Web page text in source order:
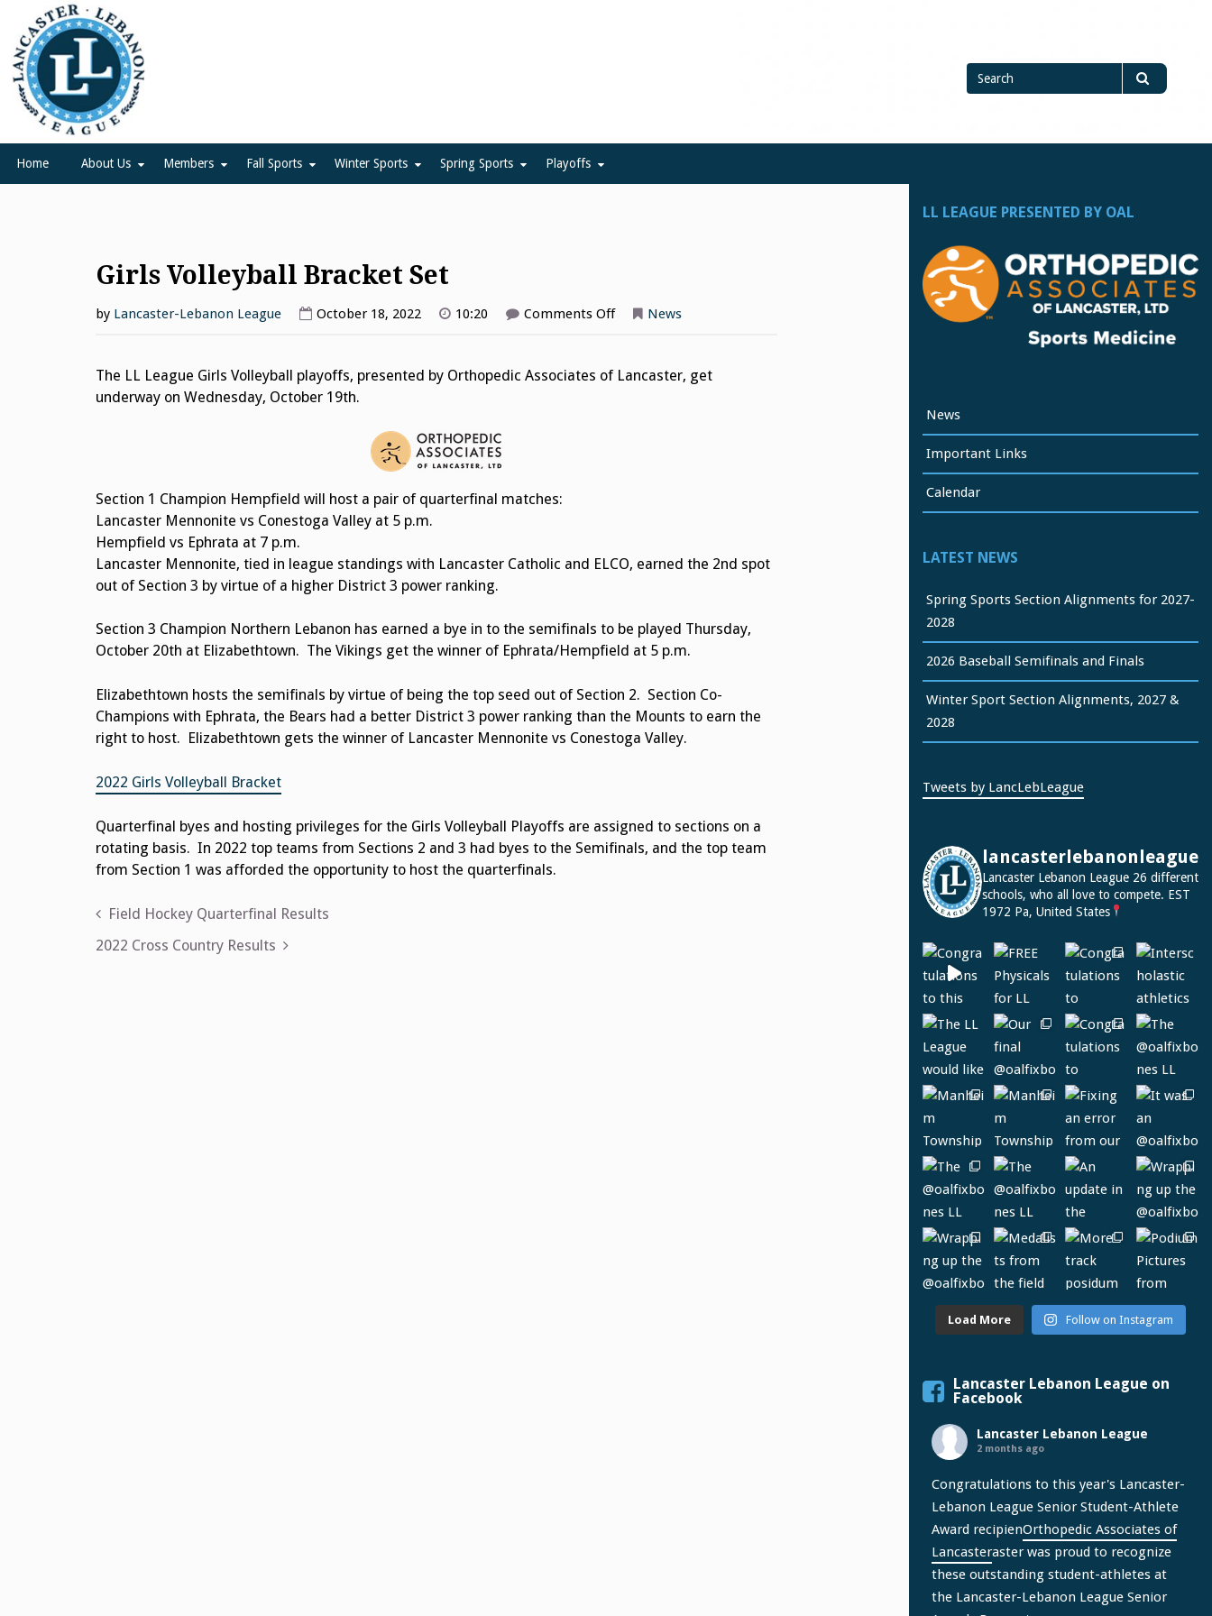
content
Lancaster Lebanon League
LANCASTER-LEBANON COUNTY ATHLETIC ASSOCIATION
Search
for
Home About Us Members Fall Sports Winter Sports Spring Sports Playoffs
Girls Volleyball Bracket Set
by Lancaster-Lebanon League October 18, 2022 10:20 Comments Offon News
The LL League Girls Volleyball playoffs, presented by Orthopedic Associates of Lancaster, get
underway on Wednesday, October 19th.
Section 1 Champion Hempfield will host a pair of quarterfinal matches:
Lancaster Mennonite vs Conestoga Valley at 5 p.m.
Hempfield vs Ephrata at 7 p.m.
Lancaster Mennonite, tied in league standings with Lancaster Catholic and ELCO, earned the 2nd spot
out of Section 3 by virtue of a higher District 3 power ranking.
Section 3 Champion Northern Lebanon has earned a bye in to the semifinals to be played Thursday,
October 20th at Elizabethtown. The Vikings get the winner of Ephrata/Hempfield at 5 p.m.
Elizabethtown hosts the semifinals by virtue of being the top seed out of Section 2. Section Co-
Champions with Ephrata, the Bears had a better District 3 power ranking than the Mounts to earn the
right to host. Elizabethtown gets the winner of Lancaster Mennonite vs Conestoga Valley.
2022 Girls Volleyball Bracket
Quarterfinal byes and hosting privileges for the Girls Volleyball Playoffs are assigned to sections on a
rotating basis. In 2022 top teams from Sections 2 and 3 had byes to the Semifinals, and the top team
from Section 1 was afforded the opportunity to host the quarterfinals.
Post
navigation
Field Hockey Quarterfinal Results
2022 Cross Country Results
LL LEAGUE PRESENTED BY OAL
News
Important Links
Calendar
LATEST NEWS
Spring Sports Section Alignments for 2027-
2028
2026 Baseball Semifinals and Finals
Winter Sport Section Alignments, 2027 &
2028
Tweets by LancLebLeague
lancasterlebanonleague
Lancaster Lebanon League 26 different
schools, who all love to compete. EST
1972 Pa, United States
Load More Follow on Instagram
Lancaster Lebanon League on
Facebook
Lancaster Lebanon League
2 months ago
Congratulations to this year's Lancaster-
Lebanon League Senior Student-Athlete
Award recipienOrthopedic Associates of
Lancasteraster was proud to recognize
these outstanding student-athletes at
the Lancaster-Lebanon League Senior